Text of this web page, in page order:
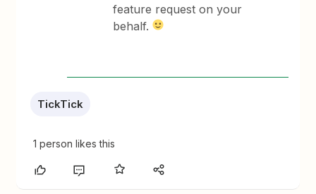
feature request on your
behalf.
TickTick
1 person likes this